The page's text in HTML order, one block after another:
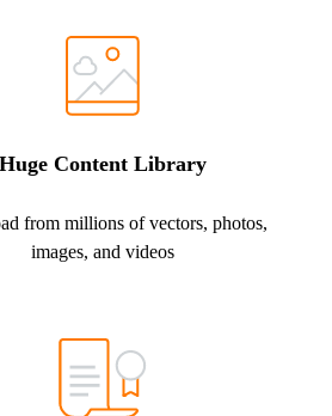
Huge Content Library
from millions of vectors, photos,
images, and videos